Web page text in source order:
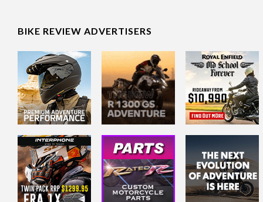
BIKE REVIEW ADVERTISERS